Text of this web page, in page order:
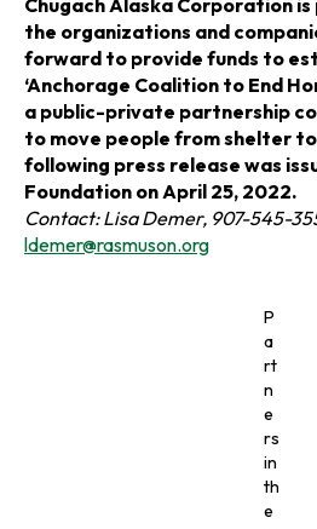
a
n
e
w
t
a
n
e
w
t
a
n
e
w
t
Chugach Alaska Corporation
the organizations and
forward to provide funds to
‘Anchorage Coalition to End
a public-private partnership
to move people from shelter to
following press release was
Foundation on April 25, 2022.
Contact: Lisa Demer, 907-545-
ldemer@rasmuson.orgo
P
a
rt
n
e
rs
in
th
e